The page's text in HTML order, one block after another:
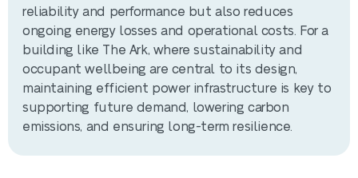
reliability and performance but also reduces
ongoing energy losses and operational costs. For a
building like The Ark, where sustainability and
occupant wellbeing are central to its design,
maintaining efficient power infrastructure is key to
supporting future demand, lowering carbon
emissions, and ensuring long-term resilience.